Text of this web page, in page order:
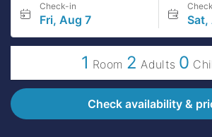
Check-in
Fri, Aug 7 Sat,
1 Room 2 Adults 0
Check availability &